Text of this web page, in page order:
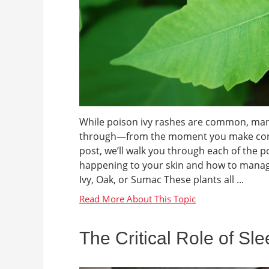
While poison ivy rashes are common,
through—from the moment you make
post, we’ll walk you through each of the
happening to your skin and how to
Ivy, Oak, or Sumac These plants all ...
The Critical Role of